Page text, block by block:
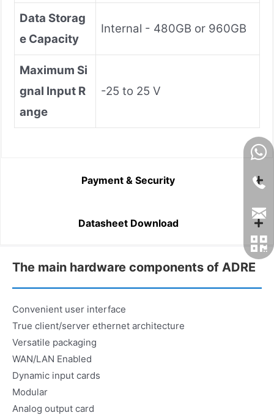
Data Storag
e Capacity
Internal - 480GB or 960GB
Maximum Si
gnal Input R
ange
-25 to 25 V
Payment & Security
Datasheet Download
The main hardware components of ADRE
Convenient user interface
True client/server ethernet architecture
Versatile packaging
WAN/LAN Enabled
Dynamic input cards
Modular
Analog output card